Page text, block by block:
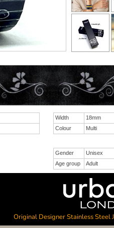
Width
18mm
Colour
Multi
Gender
Unisex
Age group
Adult
Original Designer Stainless Steel